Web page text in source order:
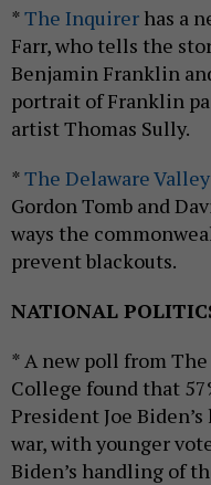
*The Inquirer has a
Farr, who tells the
Benjamin Franklin
portrait of Franklin
artist Thomas Sully.
*The Delaware
Gordon Tomb and
ways the
prevent blackouts.
NATIONAL
* A new poll from
College found that
President Joe
war, with younger
Biden’s handling of